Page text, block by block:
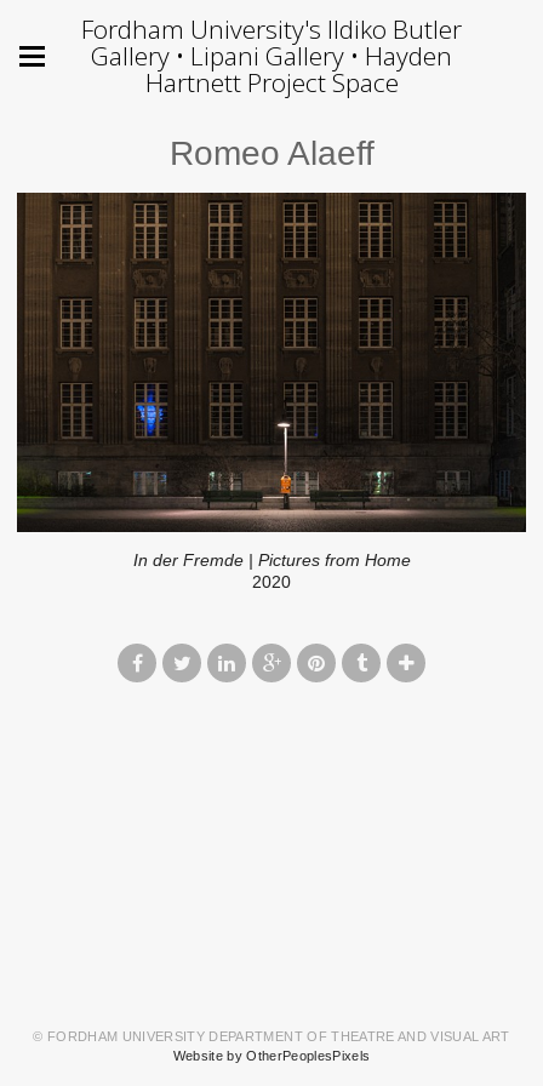
Fordham University's Ildiko Butler
Gallery • Lipani Gallery • Hayden
Hartnett Project Space
Romeo Alaeff
In der Fremde | Pictures from Home
2020
© FORDHAM UNIVERSITY DEPARTMENT OF THEATRE AND VISUAL ART
Website by OtherPeoplesPixels